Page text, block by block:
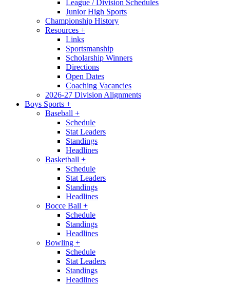
League / Division Schedules
Junior High Sports
Championship History
Resources +
Links
Sportsmanship
Scholarship Winners
Directions
Open Dates
Coaching Vacancies
2026-27 Division Alignments
Boys Sports +
Baseball +
Schedule
Stat Leaders
Standings
Headlines
Basketball +
Schedule
Stat Leaders
Standings
Headlines
Bocce Ball +
Schedule
Standings
Headlines
Bowling +
Schedule
Stat Leaders
Standings
Headlines